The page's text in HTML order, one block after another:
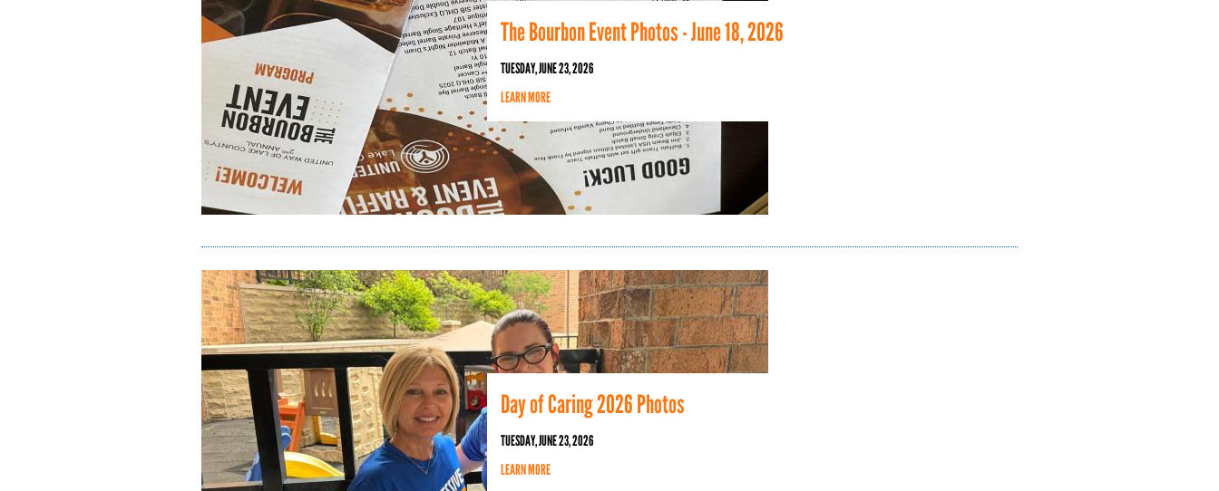
The Bourbon Event Photos - June 18, 2026
TUESDAY, JUNE 23, 2026
LEARN MORE
Day of Caring 2026 Photos
TUESDAY, JUNE 23, 2026
LEARN MORE